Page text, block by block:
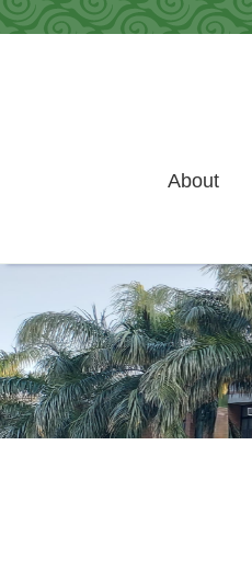
Skip to main content
About